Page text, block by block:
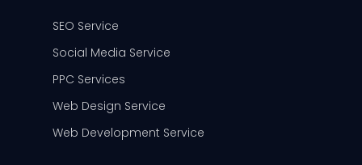
SEO Service
Social Media Service
PPC Services
Web Design Service
Web Development Service